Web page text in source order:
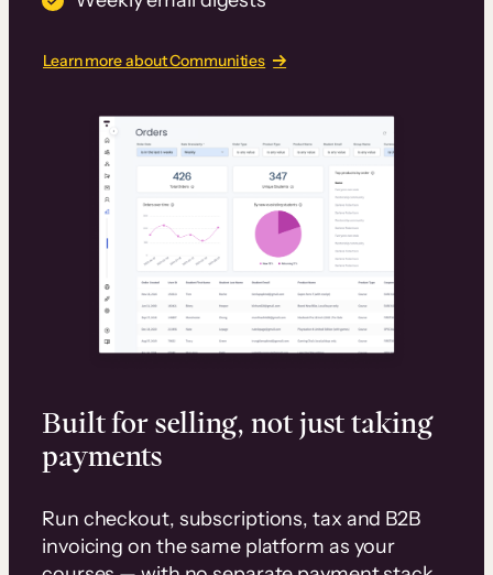
Learn more about Communities
Built for selling, not just taking
payments
Run checkout, subscriptions, tax and B2B
invoicing on the same platform as your